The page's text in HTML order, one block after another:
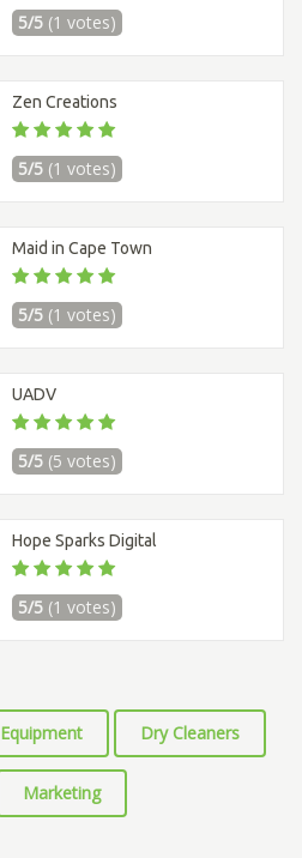
5/5 (1 votes)
Zen Creations
5/5 (1 votes)
Maid in Cape Town
5/5 (1 votes)
UADV
5/5 (5 votes)
Hope Sparks Digital
5/5 (1 votes)
Equipment Dry Cleaners
Marketing